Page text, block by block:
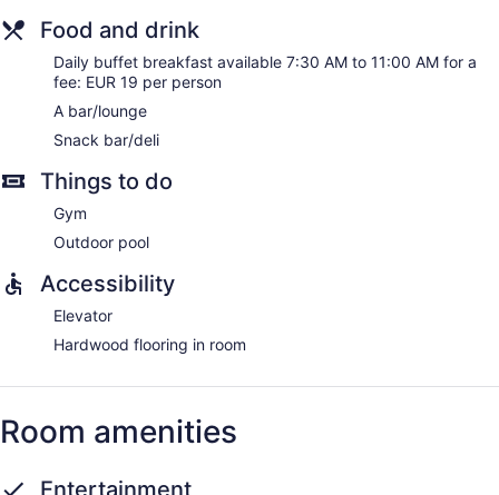
Food and drink
Daily buffet breakfast available 7:30 AM to 11:00 AM for a
fee: EUR 19 per person
A bar/lounge
Snack bar/deli
Things to do
Gym
Outdoor pool
Accessibility
Elevator
Hardwood flooring in room
Room amenities
Entertainment